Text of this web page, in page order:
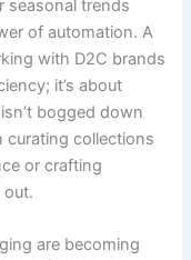
seasonal trends
of automation. A
with D2C brands
it’s about
bogged down
curating collections
or crafting
out.
are becoming